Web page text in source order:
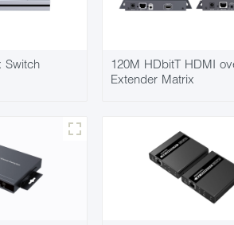
Switch
120M HDbitT HDMI
Extender Matrix